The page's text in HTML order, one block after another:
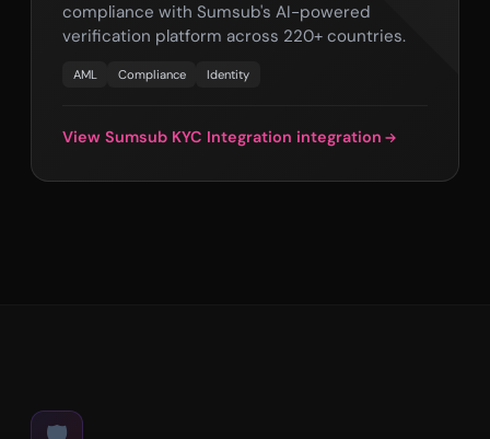
compliance with Sumsub's AI-powered
verification platform across 220+ countries.
AML Compliance Identity
View Sumsub KYC Integration integration